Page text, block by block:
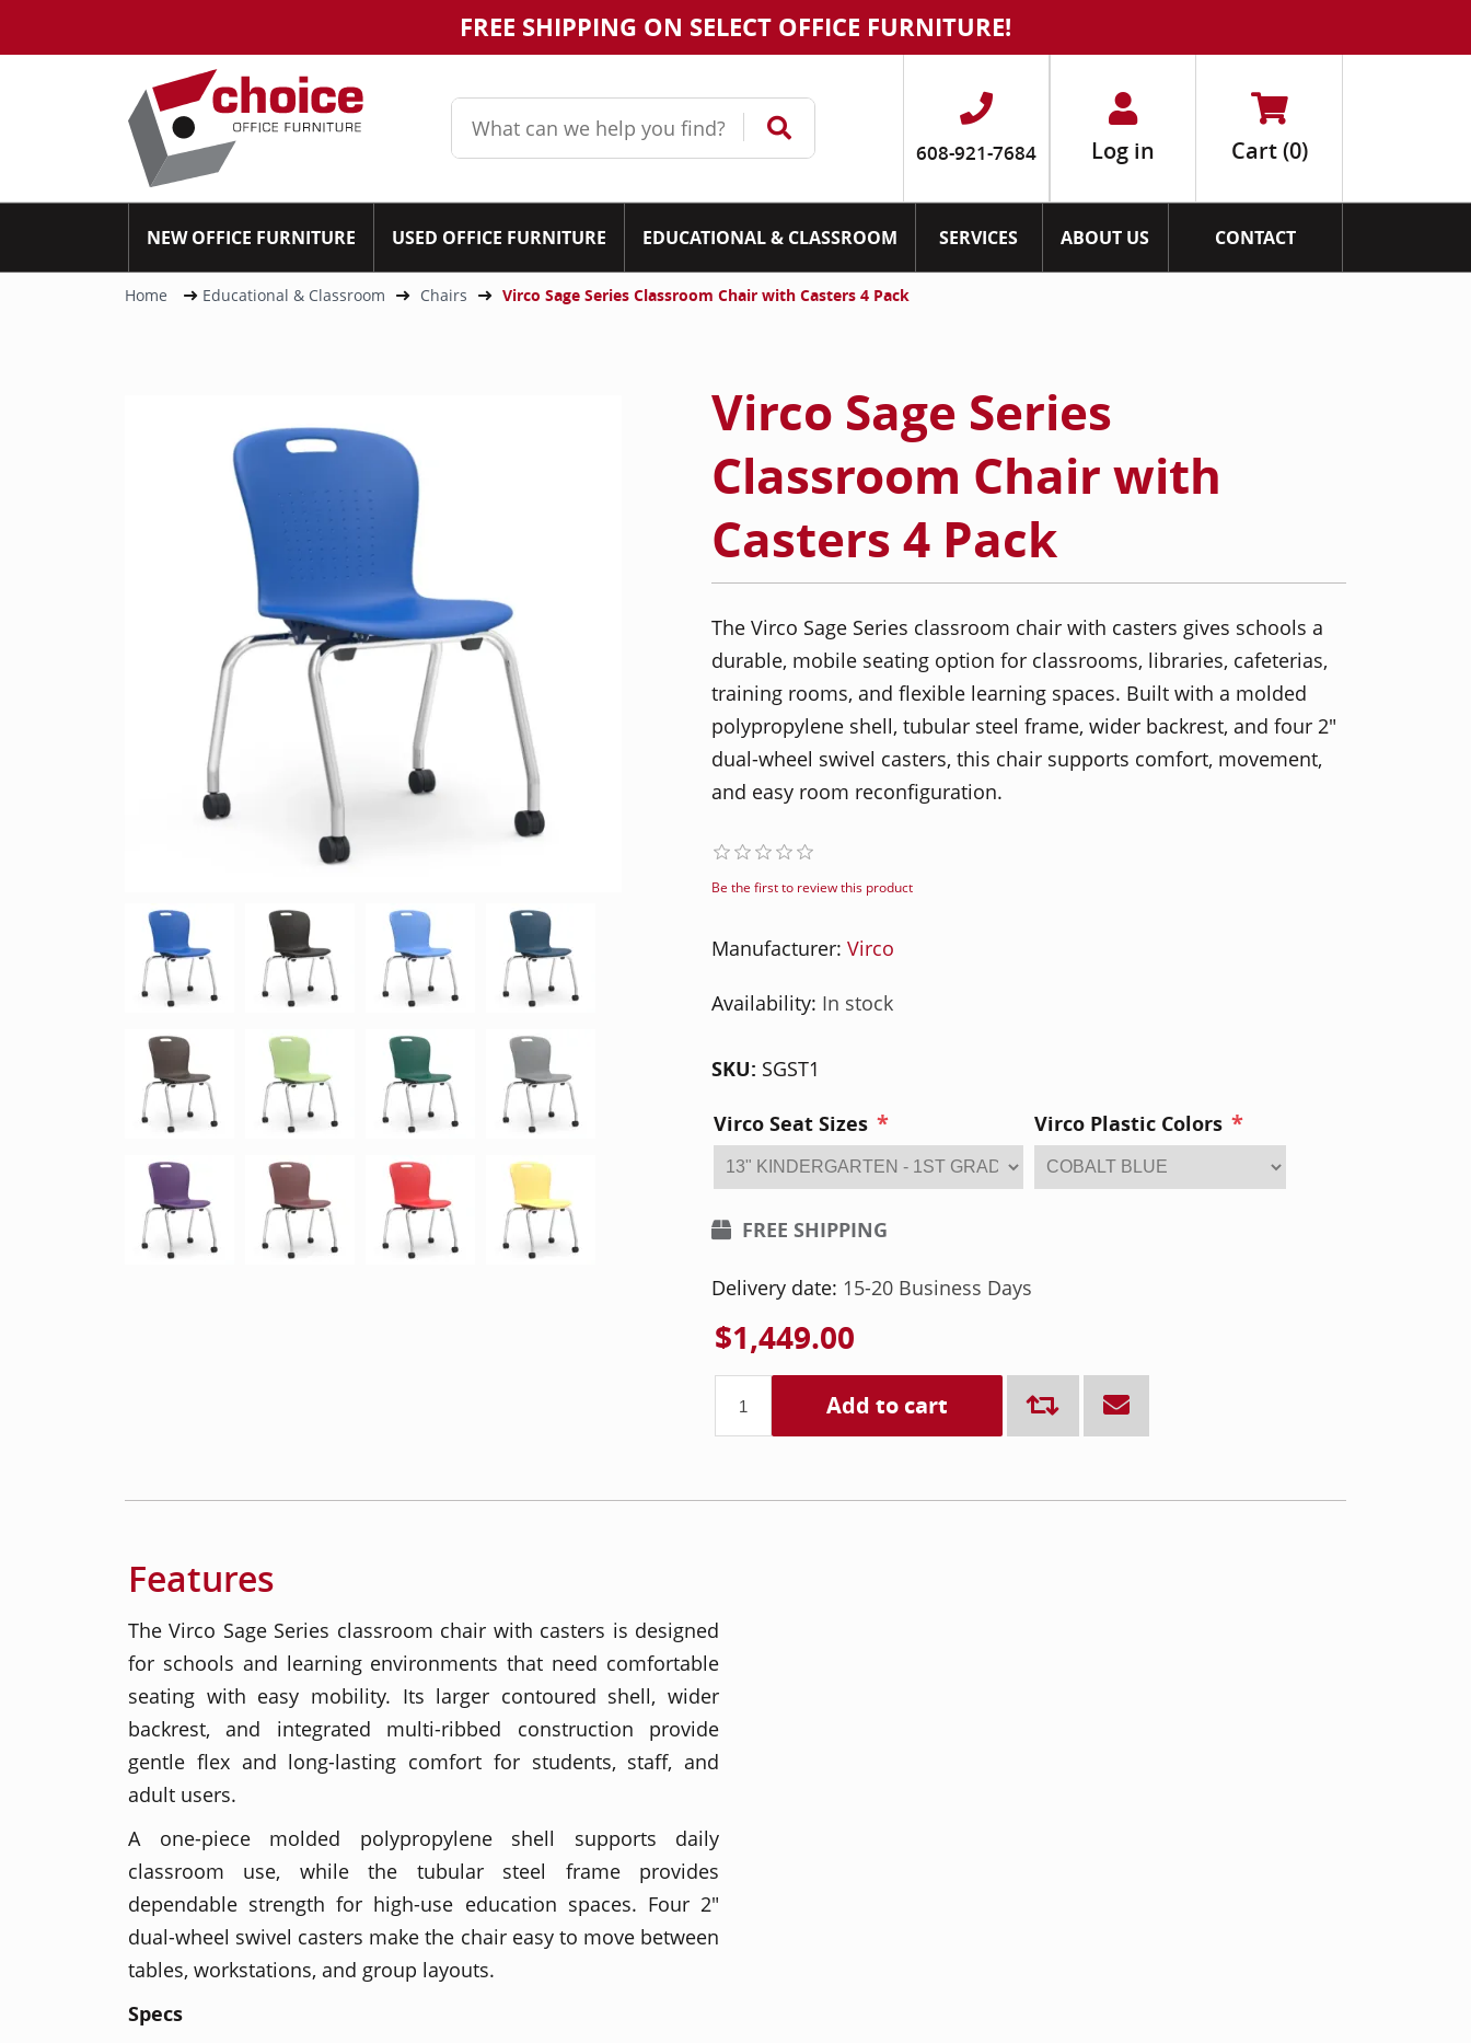
FREE SHIPPING ON SELECT OFFICE FURNITURE!
608-921-7684 Log in Cart(0)
NEW OFFICE FURNITURE USED OFFICE FURNITURE EDUCATIONAL & CLASSROOM SERVICES ABOUT US CONTACT
Home Educational & Classroom Chairs Virco Sage Series Classroom Chair with Casters 4 Pack
Virco Sage Series
Classroom Chair with
Casters 4 Pack
The Virco Sage Series classroom chair with casters gives schools a
durable, mobile seating option for classrooms, libraries, cafeterias,
training rooms, and flexible learning spaces. Built with a molded
polypropylene shell, tubular steel frame, wider backrest, and four 2"
dual-wheel swivel casters, this chair supports comfort, movement,
and easy room reconfiguration.
Be the first to review this product
Manufacturer: Virco
Availability: In stock
SKU: SGST1
Virco Seat Sizes * Virco Plastic Colors *
FREE SHIPPING
Delivery date: 15-20 Business Days
$1,449.00
Add to cart
Features
The Virco Sage Series classroom chair with casters is designed
for schools and learning environments that need comfortable
seating with easy mobility. Its larger contoured shell, wider
backrest, and integrated multi-ribbed construction provide
gentle flex and long-lasting comfort for students, staff, and
adult users.
A one-piece molded polypropylene shell supports daily
classroom use, while the tubular steel frame provides
dependable strength for high-use education spaces. Four 2"
dual-wheel swivel casters make the chair easy to move between
tables, workstations, and group layouts.
Specs